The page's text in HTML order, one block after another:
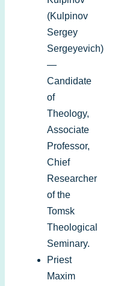
(Kulpinov
Sergey
Sergeyevich)
—
Candidate
of
Theology,
Associate
Professor,
Chief
Researcher
of the
Tomsk
Theological
Seminary.
Priest
Maxim